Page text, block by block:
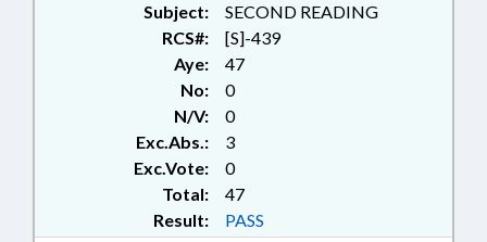
Subject:
SECOND READING
RCS#:
[S]-439
Aye:
47
No:
0
N/V:
0
Exc.Abs.:
3
Exc.Vote:
0
Total:
47
Result:
PASS